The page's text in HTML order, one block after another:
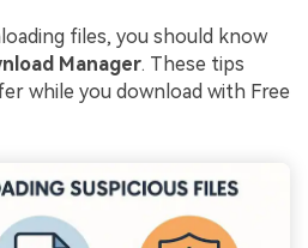
files, you should know
Manager. These tips
while you download with Free